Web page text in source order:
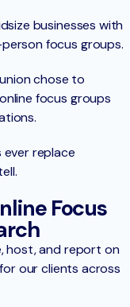
businesses with
focus groups.
chose to
focus groups
replace
Focus
host, and report on
our clients across